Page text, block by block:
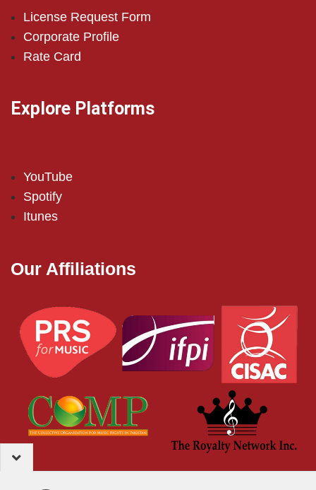
License Request Form
Corporate Profile
Rate Card
Explore Platforms
YouTube
Spotify
Itunes
Our Affiliations